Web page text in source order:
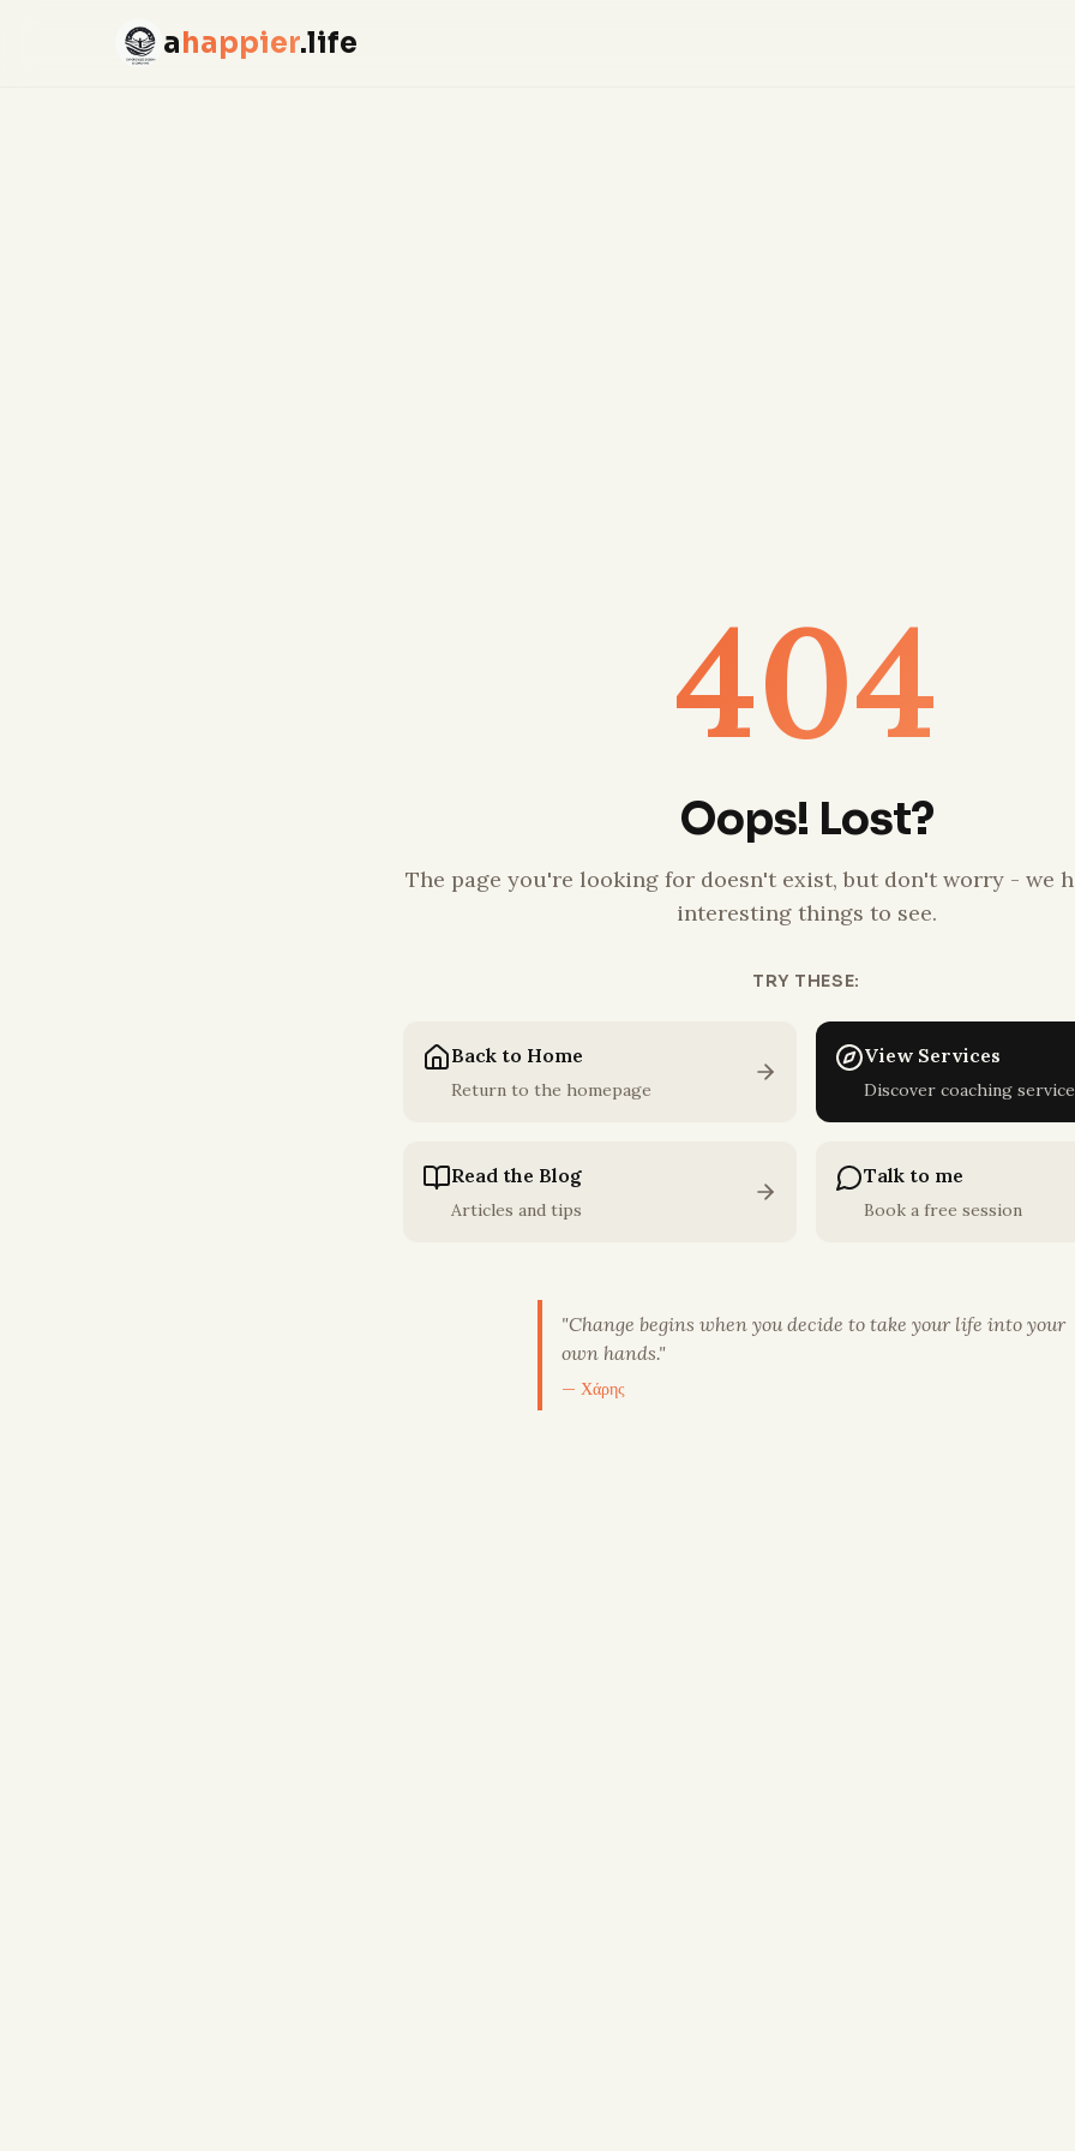
ahappier.life
404
Oops! Lost?
The page you're looking for doesn't exist, but don't worry - we
interesting things to see.
TRY THESE:
Back to Home
Return to the homepage
View Services
Discover coaching
Read the Blog
Articles and tips
Talk to me
Book a free session
"Change begins when you decide to take your life into your
own hands."
— Χάρης